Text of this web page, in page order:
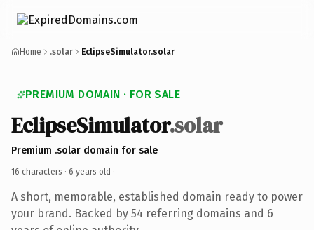
Home .solar EclipseSimulator.solar
PREMIUM DOMAIN · FOR SALE
EclipseSimulator.solar
Premium .solar domain for sale
16 characters · 6 years old ·
A short, memorable, established domain ready to power
your brand. Backed by 54 referring domains and 6